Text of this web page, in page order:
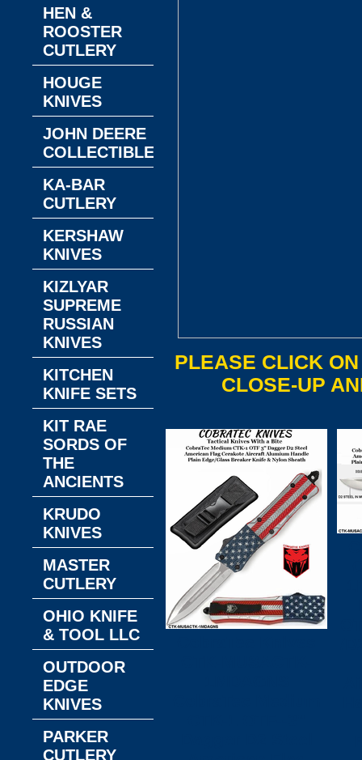
PLEASE CLICK
CLOSE-UP
HEN &
ROOSTER
CUTLERY
HOUGE
KNIVES
JOHN DEERE
COLLECTIBLES
KA-BAR
CUTLERY
KERSHAW
KNIVES
KIZLYAR
SUPREME
RUSSIAN
KNIVES
KITCHEN
KNIFE SETS
KIT RAE
SORDS OF
THE
ANCIENTS
KRUDO
KNIVES
MASTER
CUTLERY
OHIO KNIFE
& TOOL LLC
OUTDOOR
EDGE
KNIVES
PARKER
CUTLERY